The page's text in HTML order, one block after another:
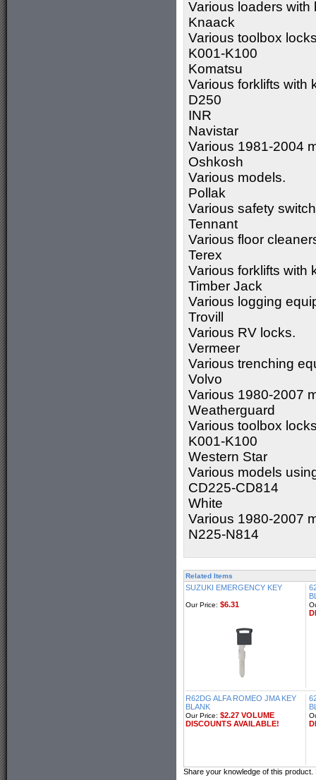
Various loaders
Knaack
Various toolbox
K001-K100
Komatsu
Various forklifts with
D250
INR
Navistar
Various 1981-2004
Oshkosh
Various models.
Pollak
Various safety
Tennant
Various floor
Terex
Various forklifts with
Timber Jack
Various logging
Trovill
Various RV locks.
Vermeer
Various trenching
Volvo
Various 1980-2007
Weatherguard
Various toolbox
K001-K100
Western Star
Various models
CD225-CD814
White
Various 1980-2007
N225-N814
Related Items
SUZUKI EMERGENCY KEY
Our Price: $6.31
R62DG ALFA ROMEO JMA KEY
BLANK
Our Price: $2.27 VOLUME
DISCOUNTS AVAILABLE!
Share your knowledge of this product.